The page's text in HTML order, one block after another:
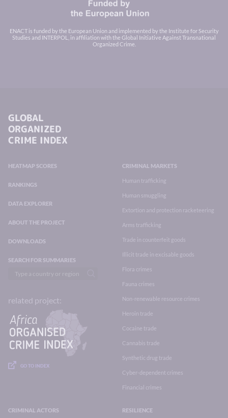
ENACT is funded by the European Union and implemented by the Institute for Security
Studies and INTERPOL, in affiliation with the Global Initiative Against Transnational
Organized Crime.
GLOBAL
ORGANIZED
CRIME INDEX
HEATMAP SCORES
RANKINGS
DATA EXPLORER
ABOUT THE PROJECT
DOWNLOADS
SEARCH FOR SUMMARIES
related project:
GO TO INDEX
CRIMINAL MARKETS
Human trafficking
Human smuggling
Extortion and protection racketeering
Arms trafficking
Trade in counterfeit goods
Illicit trade in excisable goods
Flora crimes
Fauna crimes
Non-renewable resource crimes
Heroin trade
Cocaine trade
Cannabis trade
Synthetic drug trade
Cyber-dependent crimes
Financial crimes
CRIMINAL ACTORS RESILIENCE